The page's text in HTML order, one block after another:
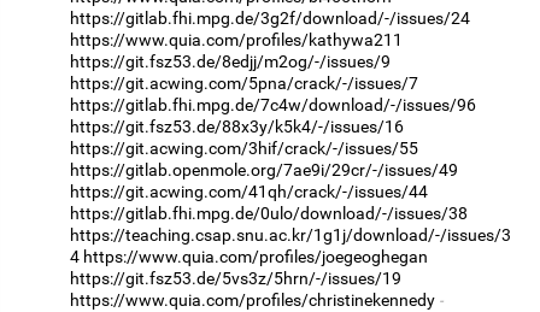
https://gitlab.fhi.mpg.de/3g2f/download/-/issues/24
https://www.quia.com/profiles/kathywa211
https://git.fsz53.de/8edjj/m2og/-/issues/9
https://git.acwing.com/5pna/crack/-/issues/7
https://gitlab.fhi.mpg.de/7c4w/download/-/issues/96
https://git.fsz53.de/88x3y/k5k4/-/issues/16
https://git.acwing.com/3hif/crack/-/issues/55
https://gitlab.openmole.org/7ae9i/29cr/-/issues/49
https://git.acwing.com/41qh/crack/-/issues/44
https://gitlab.fhi.mpg.de/0ulo/download/-/issues/38
https://teaching.csap.snu.ac.kr/1g1j/download/-/issues/3
4 https://www.quia.com/profiles/joegeoghegan
https://git.fsz53.de/5vs3z/5hrn/-/issues/19
https://www.quia.com/profiles/christinekennedy